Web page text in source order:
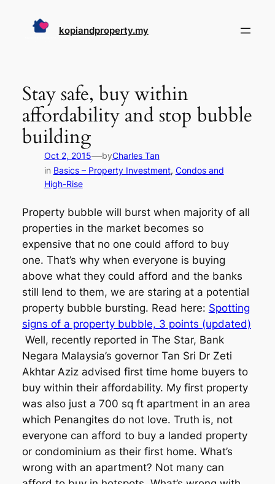
kopiandproperty.my
Stay safe, buy within
affordability and stop bubble
building
Oct 2, 2015—byCharles Tan
in Basics – Property Investment, Condos and
High-Rise
Property bubble will burst when majority of all
properties in the market becomes so
expensive that no one could afford to buy
one. That’s why when everyone is buying
above what they could afford and the banks
still lend to them, we are staring at a potential
property bubble bursting. Read here: Spotting
signs of a property bubble, 3 points (updated)
Well, recently reported in The Star, Bank
Negara Malaysia’s governor Tan Sri Dr Zeti
Akhtar Aziz advised first time home buyers to
buy within their affordability. My first property
was also just a 700 sq ft apartment in an area
which Penangites do not love. Truth is, not
everyone can afford to buy a landed property
or condominium as their first home. What’s
wrong with an apartment? Not many can